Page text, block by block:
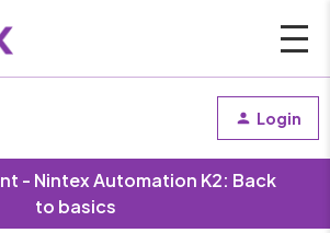
Login
- Nintex Automation K2: Back
to basics